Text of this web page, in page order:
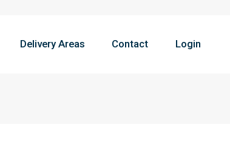
Delivery Areas Contact Login